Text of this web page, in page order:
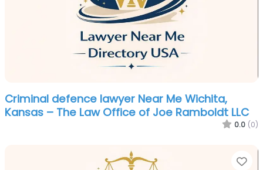
Criminal defence lawyer Near Me Wichita,
Kansas – The Law Office of Joe Ramboldt LLC
0.0 (0)